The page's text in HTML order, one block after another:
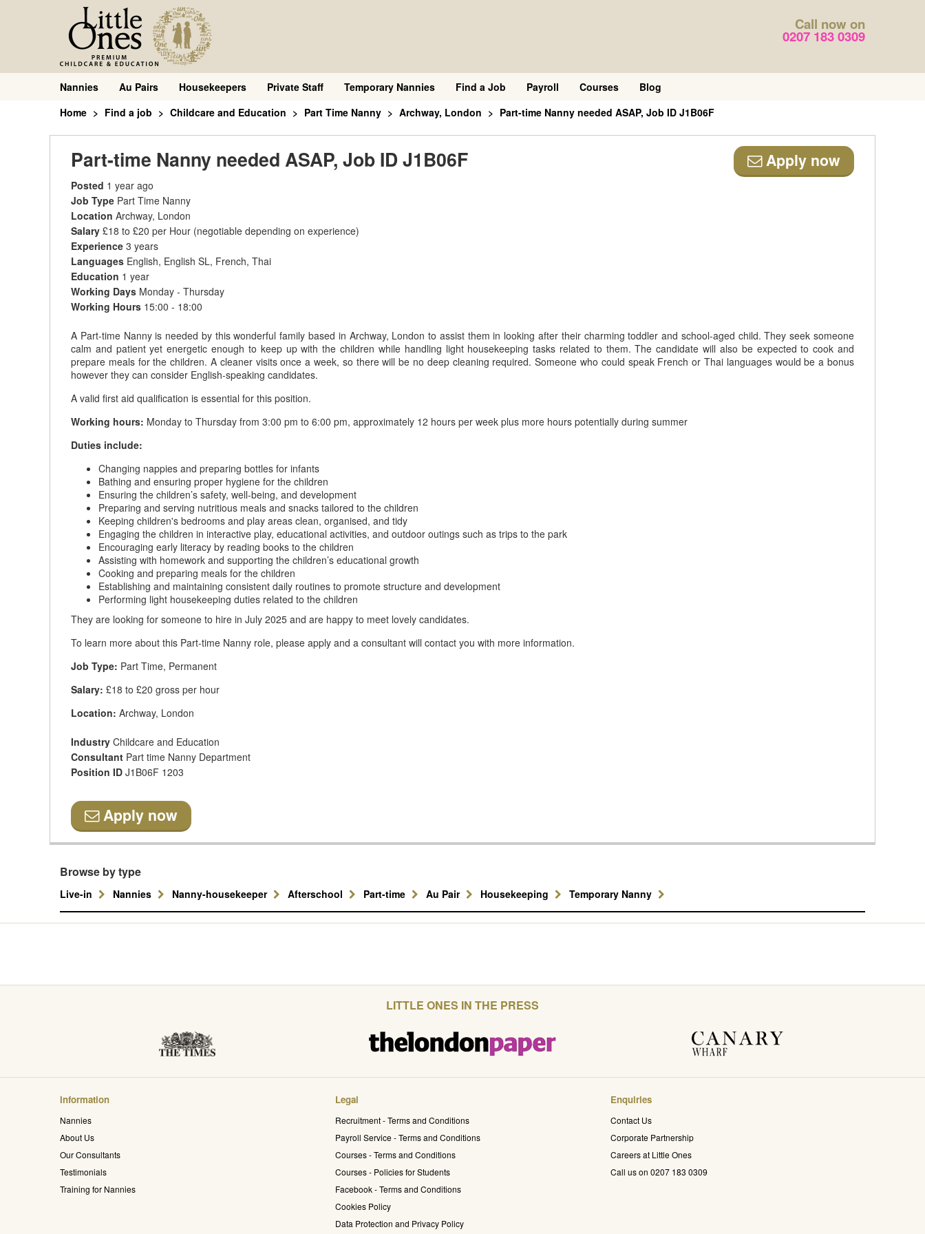
Call now on
0207 183 0309
Nannies Au Pairs Housekeepers Private Staff Temporary Nannies Find a Job Payroll Courses
Blog
Home
Find a job Childcare and Education Part Time Nanny Archway, London Part-time Nanny needed ASAP, Job ID J1B06F
Part-time Nanny needed ASAP, Job ID J1B06F Apply now
Posted 1 year ago
Job Type Part Time Nanny
Location Archway, London
Salary £18 to £20 per Hour (negotiable depending on experience)
Experience 3 years
Languages English, English SL, French, Thai
Education 1 year
Working Days Monday - Thursday
Working Hours 15:00 - 18:00
A Part-time Nanny is needed by this wonderful family based in Archway, London to assist them in looking after their charming toddler and school-aged child. They seek someone
calm and patient yet energetic enough to keep up with the children while handling light housekeeping tasks related to them. The candidate will also be expected to cook and
prepare meals for the children. A cleaner visits once a week, so there will be no deep cleaning required. Someone who could speak French or Thai languages would be a bonus
however they can consider English-speaking candidates.
A valid first aid qualification is essential for this position.
Working hours: Monday to Thursday from 3:00 pm to 6:00 pm, approximately 12 hours per week plus more hours potentially during summer
Duties include:
Changing nappies and preparing bottles for infants
Bathing and ensuring proper hygiene for the children
Ensuring the children’s safety, well-being, and development
Preparing and serving nutritious meals and snacks tailored to the children
Keeping children's bedrooms and play areas clean, organised, and tidy
Engaging the children in interactive play, educational activities, and outdoor outings such as trips to the park
Encouraging early literacy by reading books to the children
Assisting with homework and supporting the children’s educational growth
Cooking and preparing meals for the children
Establishing and maintaining consistent daily routines to promote structure and development
Performing light housekeeping duties related to the children
They are looking for someone to hire in July 2025 and are happy to meet lovely candidates.
To learn more about this Part-time Nanny role, please apply and a consultant will contact you with more information.
Job Type: Part Time, Permanent
Salary: £18 to £20 gross per hour
Location: Archway, London
Industry Childcare and Education
Consultant Part time Nanny Department
Position ID J1B06F 1203
Apply now
Browse by type
Live-in Nannies Nanny-housekeeper Afterschool Part-time Au Pair Housekeeping Temporary Nanny
LITTLE ONES IN THE PRESS
Information
Nannies
About Us
Our Consultants
Testimonials
Training for Nannies
Legal
Recruitment - Terms and Conditions
Payroll Service - Terms and Conditions
Courses - Terms and Conditions
Courses - Policies for Students
Facebook - Terms and Conditions
Cookies Policy
Data Protection and Privacy Policy
Enquiries
Contact Us
Corporate Partnership
Careers at Little Ones
Call us on 0207 183 0309